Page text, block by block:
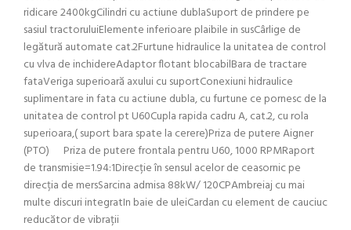
ridicare 2400kgCilindri cu actiune dublaSuport de prindere pe
sasiul tractoruluiElemente inferioare plaibile in susCârlige de
legătură automate cat.2Furtune hidraulice la unitatea de control
cu vlva de inchidereAdaptor flotant blocabilBara de tractare
fataVeriga superioară axului cu suportConexiuni hidraulice
suplimentare in fata cu actiune dubla, cu furtune ce pornesc de la
unitatea de control pt U60Cupla rapida cadru A, cat.2, cu rola
superioara,( suport bara spate la cerere)Priza de putere Aigner
(PTO) Priza de putere frontala pentru U60, 1000 RPMRaport
de transmisie=1.94:1Direcție în sensul acelor de ceasornic pe
direcția de mersSarcina admisa 88kW/ 120CPAmbreiaj cu mai
multe discuri integratIn baie de uleiCardan cu element de cauciuc
reducător de vibrații